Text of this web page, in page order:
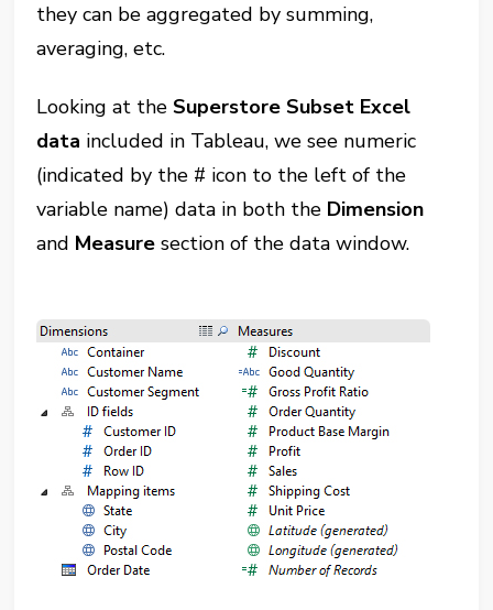
they can be aggregated by summing,
averaging, etc.
Looking at theSuperstore Subset Excel
data included in Tableau, we see numeric
(indicated by the # icon to the left of the
variable name) data in both the Dimension
and Measure section of the data window.